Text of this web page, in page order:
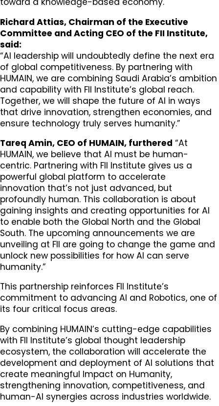
Richard Attias, Chairman of the Executive
Committee and Acting CEO of the FII Institute,
said:
“AI leadership will undoubtedly define the next era
of global competitiveness. By partnering with
HUMAIN, we are combining Saudi Arabia’s ambition
and capability with FII Institute’s global reach.
Together, we will shape the future of AI in ways
that drive innovation, strengthen economies, and
ensure technology truly serves humanity.”
Tareq Amin, CEO of HUMAIN, furthered “At
HUMAIN, we believe that AI must be human-
centric. Partnering with FII Institute gives us a
powerful global platform to accelerate
innovation that’s not just advanced, but
profoundly human. This collaboration is about
gaining insights and creating opportunities for AI
to enable both the Global North and the Global
South. The upcoming announcements we are
unveiling at FII are going to change the game and
unlock new possibilities for how AI can serve
humanity.”
This partnership reinforces FII Institute’s
commitment to advancing AI and Robotics, one of
its four critical focus areas.
By combining HUMAIN’s cutting-edge capabilities
with FII Institute’s global thought leadership
ecosystem, the collaboration will accelerate the
development and deployment of AI solutions that
create meaningful Impact on Humanity,
strengthening innovation, competitiveness, and
human-AI synergies across industries worldwide.